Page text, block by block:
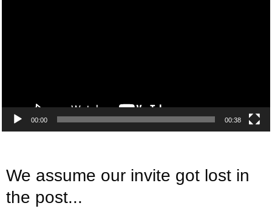
00:00 00:38
We assume our invite got lost in
the post...